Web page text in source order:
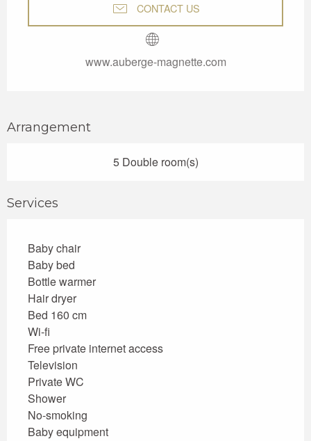
CONTACT US
www.auberge-magnette.com
Arrangement
5 Double room(s)
Services
Baby chair
Baby bed
Bottle warmer
Hair dryer
Bed 160 cm
Wi-fi
Free private internet access
Television
Private WC
Shower
No-smoking
Baby equipment